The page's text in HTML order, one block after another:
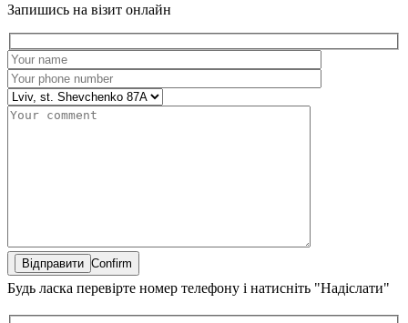
Запишись на візит онлайн
Confirm
Будь ласка перевірте номер телефону і натисніть "Надіслати"